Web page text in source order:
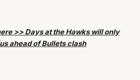
>> Days at the Hawks will only
ahead of Bullets clash